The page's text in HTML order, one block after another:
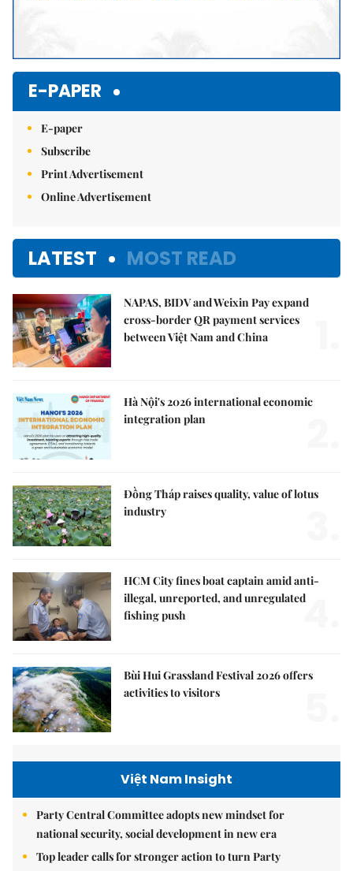
E-PAPER
E-paper
Subscribe
Print Advertisement
Online Advertisement
LATEST MOST READ
NAPAS, BIDV and Weixin Pay expand
cross-border QR payment services
between Việt Nam and China
Hà Nội's 2026 international economic
integration plan
Đồng Tháp raises quality, value of lotus
industry
HCM City fines boat captain amid anti-
illegal, unreported, and unregulated
fishing push
4.
Bùi Hui Grassland Festival 2026 offers
activities to visitors
Việt Nam Insight
Party Central Committee adopts new mindset for
national security, social development in new era
Top leader calls for stronger action to turn Party